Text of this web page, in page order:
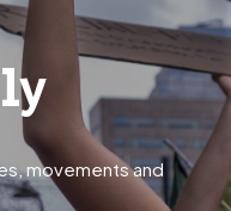
movements and